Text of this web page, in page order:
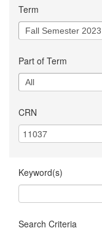
Term
Part of Term
CRN
Keyword(s)
Search Criteria